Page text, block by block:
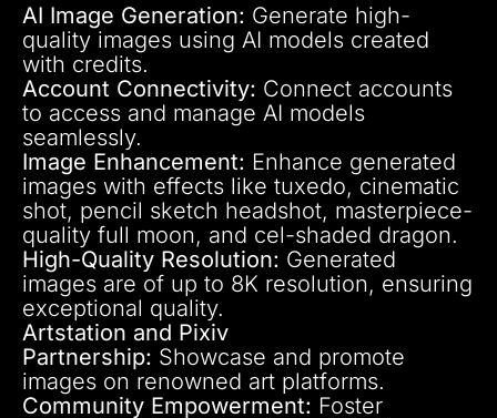
AI Image Generation: Generate high-
quality images using AI models created
with credits.
Account Connectivity: Connect accounts
to access and manage AI models
seamlessly.
Image Enhancement: Enhance generated
images with effects like tuxedo, cinematic
shot, pencil sketch headshot, masterpiece-
quality full moon, and cel-shaded dragon.
High-Quality Resolution: Generated
images are of up to 8K resolution, ensuring
exceptional quality.
Artstation and Pixiv
Partnership: Showcase and promote
images on renowned art platforms.
Community Empowerment: Foster